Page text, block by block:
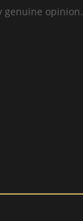
genuine opinion.